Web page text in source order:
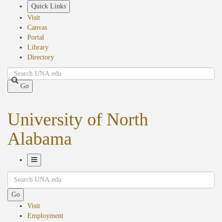
Quick Links
Visit
Canvas
Portal
Library
Directory
Search
Go
University of North
Alabama
Navigation
Search
Go
Visit
Employment